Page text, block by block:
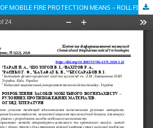
DEVELOPMENT OF MOBILE FIRE PROTECTION MEANS – ROLL FIRE PROTECTION MATERIALS. LITERATURE REVIEW